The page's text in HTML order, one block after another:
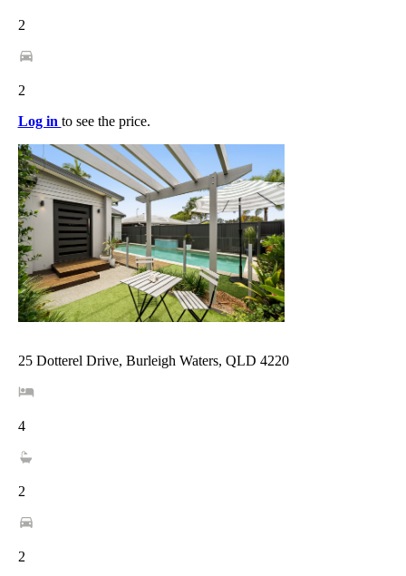
2
2
Log in to see the price.
25 Dotterel Drive, Burleigh Waters, QLD 4220
4
2
2